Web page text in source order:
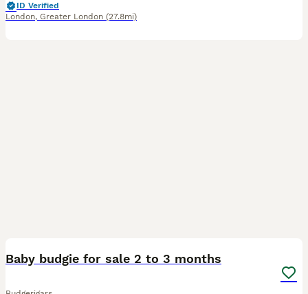
ID Verified
London, Greater London (27.8mi)
Baby budgie for sale 2 to 3 months